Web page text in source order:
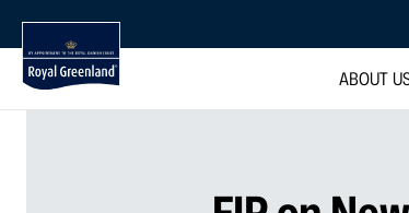
ABOUT